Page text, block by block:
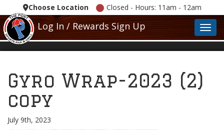
Choose Location Closed - Hours: 11am - 12am
Log In / Rewards Sign Up
Gyro Wrap-2023 (2)
copy
July 9th, 2023